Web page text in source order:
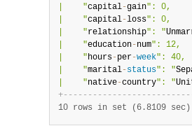
|    "capital-gain": 0,
|    "capital-loss": 0,
|    "relationship": "
|    "education-num": 12,
|    "hours-per-week":
|    "marital-status": "
|    "native-country": "
+- - - - - - - - - - - - - - - - - - - - - - - - - -
10 rows in set (6.8109 sec)